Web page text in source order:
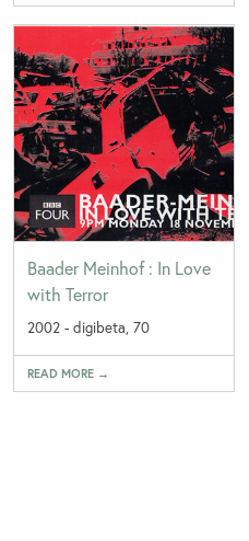
Baader Meinhof : In Love
with Terror
2002 - digibeta, 70
READ MORE →